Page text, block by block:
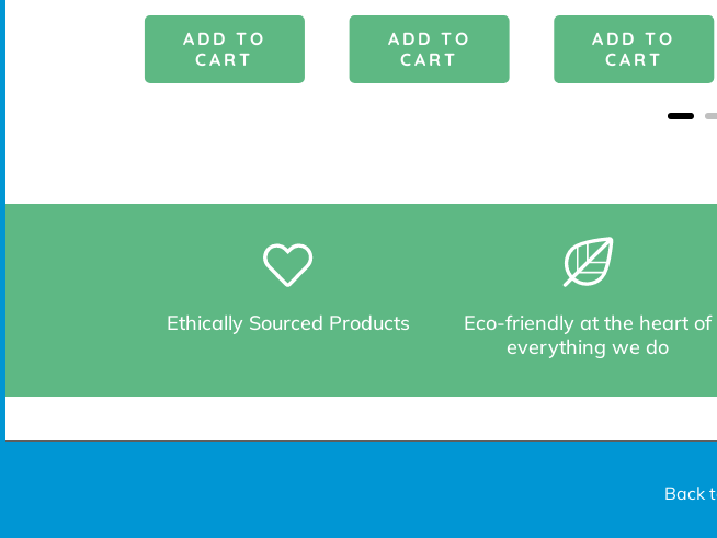
ADD TO
CART
ADD TO
CART
ADD TO
CART
Ethically Sourced Products
Eco-friendly at the heart of
everything we do
Back